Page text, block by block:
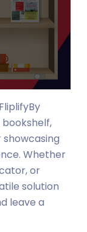
By
Whether
or
solution
leave a